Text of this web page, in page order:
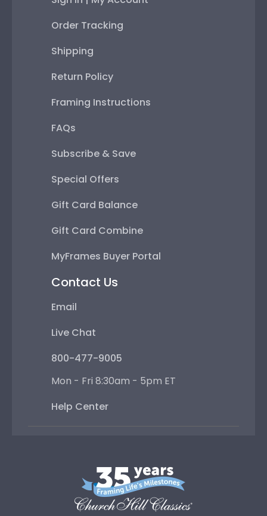
Order Tracking
Shipping
Return Policy
Framing Instructions
FAQs
Subscribe & Save
Special Offers
Gift Card Balance
Gift Card Combine
MyFrames Buyer Portal
Contact Us
Email
Live Chat
800-477-9005
Mon - Fri 8:30am - 5pm ET
Help Center